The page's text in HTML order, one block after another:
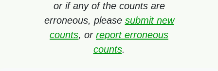
or if any of the counts are
erroneous, please submit new
counts, or report erroneous
counts.